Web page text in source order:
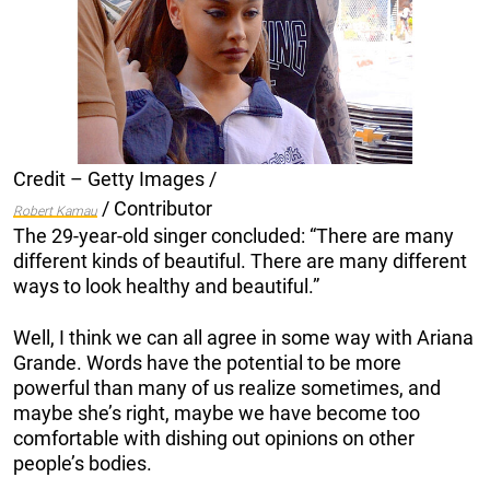
Credit – Getty Images /
Robert Kamau / Contributor
The 29-year-old singer concluded: “There are many
different kinds of beautiful. There are many different
ways to look healthy and beautiful.”
Well, I think we can all agree in some way with Ariana
Grande. Words have the potential to be more
powerful than many of us realize sometimes, and
maybe she’s right, maybe we have become too
comfortable with dishing out opinions on other
people’s bodies.